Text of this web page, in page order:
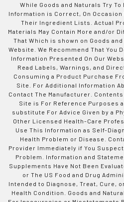
While Goods and Naturals Try
Information is Correct, On Occasion
Their Ingredient Lists. Actual
Materials May Contain More and/or
That Which is shown on Goods
Website. We Recommend That You
Information Presented On Our
Read Labels, Warnings, and
Consuming a Product Purchase
Site. For Additional Information
Contact The Manufacturer.
Site is For Reference Purposes
substitute For Advice Given by a
Other Licensed Health-Care
Use This Information as Self-
Health Problem or Disease.
Provider Immediately if You Suspect
Problem. Information and
Supplements Have Not Been
or The US Food and Drug
Intended to Diagnose, Treat, Cure,
Health Condition. Goods and